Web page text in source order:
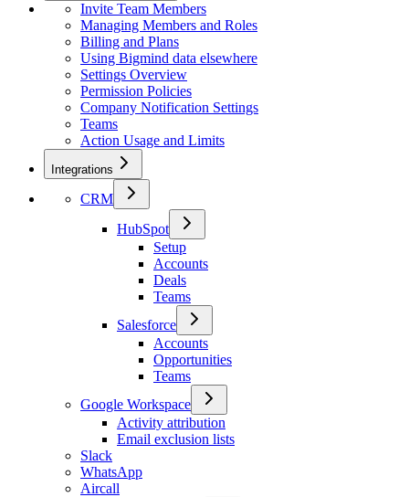
Invite Team Members
Managing Members and Roles
Billing and Plans
Using Bigmind data elsewhere
Settings Overview
Permission Policies
Company Notification Settings
Teams
Action Usage and Limits
Integrations
CRM
HubSpot
Setup
Accounts
Deals
Teams
Salesforce
Accounts
Opportunities
Teams
Google Workspace
Activity attribution
Email exclusion lists
Slack
WhatsApp
Aircall